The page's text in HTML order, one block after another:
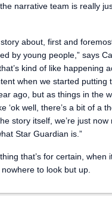
narrative team is really
about, first and
by young people,” says
kind of like happening
when we started putting
ago, but as things in the
‘ok well, there’s a bit of a
story itself, we’re just
Star Guardian is.”
that’s for certain, when
to look but up.